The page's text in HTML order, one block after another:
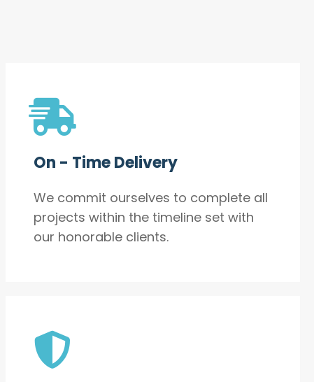
On - Time Delivery
We commit ourselves to complete all
projects within the timeline set with
our honorable clients.